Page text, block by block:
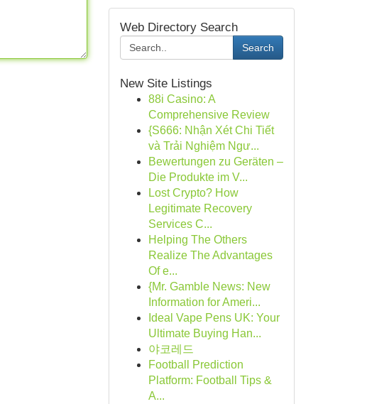
Web Directory Search
Search
New Site Listings
88i Casino: A
Comprehensive Review
{S666: Nhận Xét Chi Tiết
và Trải Nghiệm Ngư...
Bewertungen zu Geräten –
Die Produkte im V...
Lost Crypto? How
Legitimate Recovery
Services C...
Helping The Others
Realize The Advantages
Of e...
{Mr. Gamble News: New
Information for Ameri...
Ideal Vape Pens UK: Your
Ultimate Buying Han...
야코레드
Football Prediction
Platform: Football Tips &
A...